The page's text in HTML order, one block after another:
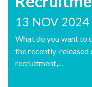
13 NOV 2024
What do you want to
the recently-
recruitment,...